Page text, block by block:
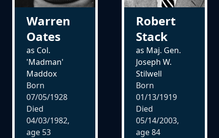
Warren
Oates
as Col.
'Madman'
Maddox
Born
07/05/1928
Died
04/03/1982,
age 53
Robert
Stack
as Maj. Gen.
Joseph W.
Stilwell
Born
01/13/1919
Died
05/14/2003,
age84